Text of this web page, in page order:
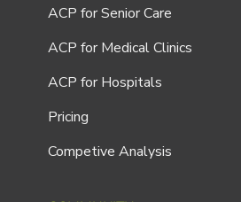
ACP for Senior Care
ACP for Medical Clinics
ACP for Hospitals
Pricing
Competive Analysis